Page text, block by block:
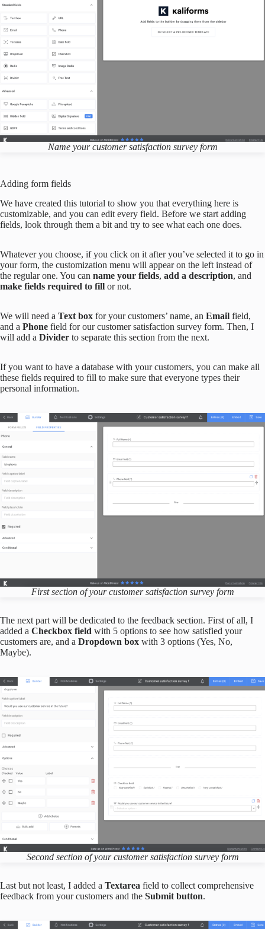
Name your customer satisfaction survey form
Adding form fields
We have created this tutorial to show you that everything here is
customizable, and you can edit every field. Before we start adding
fields, look through them a bit and try to see what each one does.
Whatever you choose, if you click on it after you’ve selected it to go in
your form, the customization menu will appear on the left instead of
the regular one. You can name your fields, add a description, and
make fields required to fill or not.
We will need a Text box for your customers’ name, an Email field,
and a Phone field for our customer satisfaction survey form. Then, I
will add a Divider to separate this section from the next.
If you want to have a database with your customers, you can make all
these fields required to fill to make sure that everyone types their
personal information.
First section of yourcustomer satisfaction survey form
The next part will be dedicated to the feedback section. First of all, I
added a Checkbox field with 5 options to see how satisfied your
customers are, and a Dropdown box with 3 options (Yes, No,
Maybe).
Second section ofyourcustomer satisfaction survey form
Last but not least, I added a Textarea field to collect comprehensive
feedback from your customers and the Submit button.